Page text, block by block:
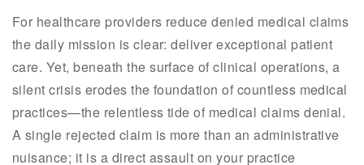
For healthcare providers reduce denied medical claims
the daily mission is clear: deliver exceptional patient
care. Yet, beneath the surface of clinical operations, a
silent crisis erodes the foundation of countless medical
practices—the relentless tide of medical claims denial.
A single rejected claim is more than an administrative
nuisance; it is a direct assault on your practice